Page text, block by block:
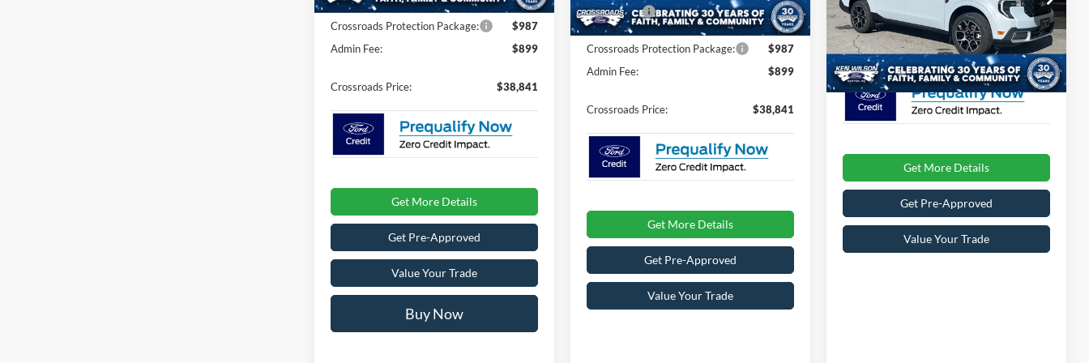
Crossroads Protection Package:
$987
Admin Fee:
$899
Crossroads Price: $38,841
Get More Details
Get Pre-Approved
Value Your Trade
Buy Now
In Stock 11 mi Ext.
Ford Offers:
-$1,000
Crossroads Protection Package:
$987
Admin Fee:
$899
Crossroads Price: $38,841
Get More Details
Get Pre-Approved
Value Your Trade
VIN:3FTTW8SA7TRA30679Stock: T02483
In Stock 1 mi Ext.
Admin Fee:
$899
Crossroads Price: $39,196
Get More Details
Get Pre-Approved
Value Your Trade